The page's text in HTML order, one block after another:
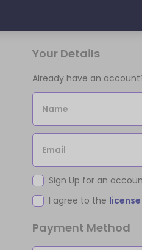
Your Details
Already have an
Name
Email
Sign Up for an
I agree to the
Payment Method